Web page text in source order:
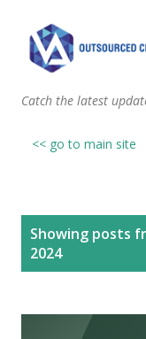
Catch the latest
<< go to main site
Showing posts
2024